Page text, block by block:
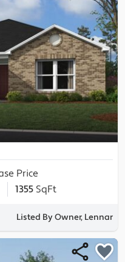
Price
1355 SqFt
Listed By Owner, Lennar